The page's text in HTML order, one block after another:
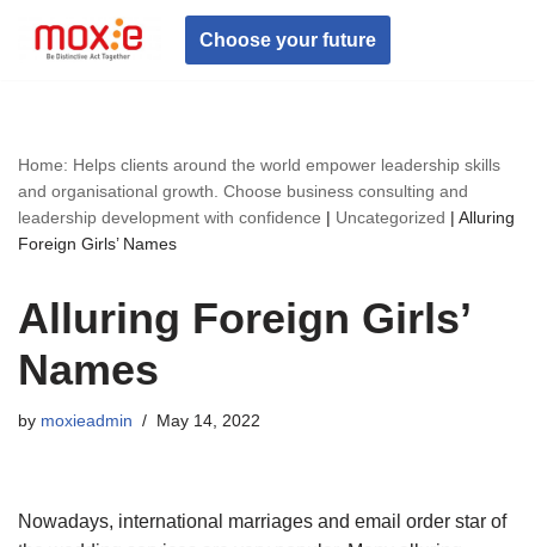
Skip
Choose your future
Home: Helps clients around the world empower leadership skills
and organisational growth. Choose business consulting and
leadership development with confidence | Uncategorized | Alluring
Foreign Girls’ Names
Alluring Foreign Girls’
Names
by moxieadmin May 14, 2022
Nowadays, international marriages and email order star of